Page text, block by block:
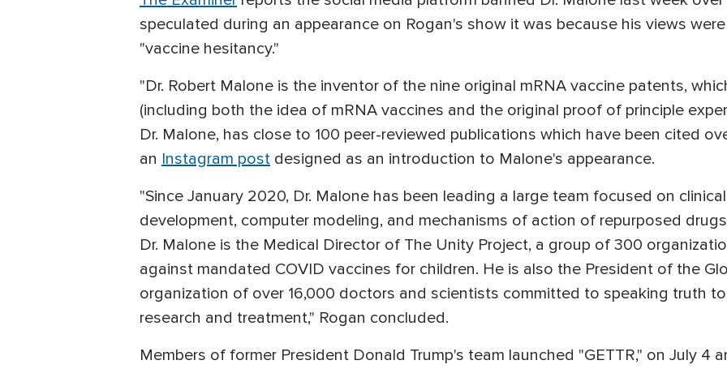
speculated during an appearance on Rogan's show it was because his views
"vaccine hesitancy."
"Dr. Robert Malone is the inventor of the nine original mRNA vaccine patents,
(including both the idea of mRNA vaccines and the original proof of principle
Dr. Malone, has close to 100 peer-reviewed publications which have been cited
an Instagram post designed as an introduction to Malone's appearance.
"Since January 2020, Dr. Malone has been leading a large team focused on
development, computer modeling, and mechanisms of action of repurposed
Dr. Malone is the Medical Director of The Unity Project, a group of 300
against mandated COVID vaccines for children. He is also the President of the
organization of over 16,000 doctors and scientists committed to speaking truth
research and treatment," Rogan concluded.
Members of former President Donald Trump's team launched "GETTR," on July 4